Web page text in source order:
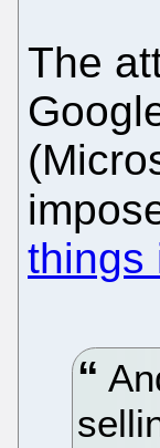
The
things